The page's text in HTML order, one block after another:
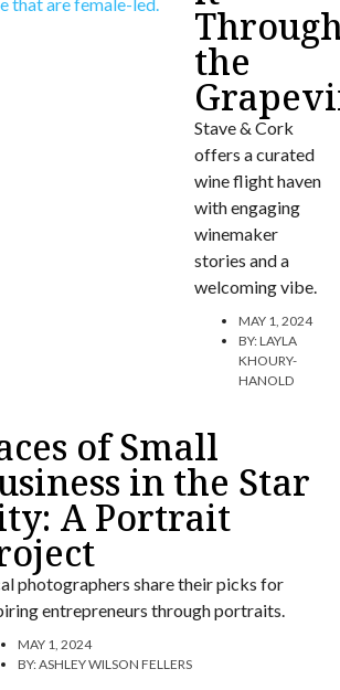
the
Stave & Cork
offers a curated
wine flight haven
with engaging
winemaker
stories and a
welcoming vibe.
MAY 1, 2024
BY:LAYLA
KHOURY-
HANOLD
of Small
in the Star
A Portrait
photographers share their picks for
entrepreneurs through portraits.
MAY 1, 2024
BY:ASHLEY WILSON FELLERS